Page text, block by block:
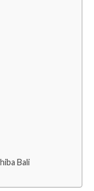
Bali